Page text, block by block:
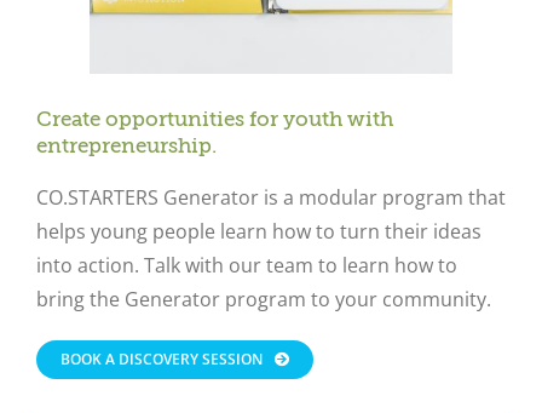
Create opportunities for youth with
entrepreneurship.
CO.STARTERS Generator is a modular program that
helps young people learn how to turn their ideas
into action. Talk with our team to learn how to
bring the Generator program to your community.
BOOK A DISCOVERY SESSION